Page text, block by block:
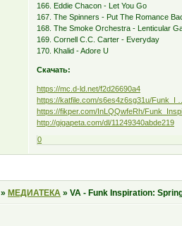
166. Eddie Chacon - Let You Go
167. The Spinners - Put The Romance
168. The Smoke Orchestra - Lenticular
169. Cornell C.C. Carter - Everyday
170. Khalid - Adore U
Скачать:
https://mc.d-ld.net/f2d26690a4
https://katfile.com/s6es4z6sg31u/Funk_I
https://fikper.com/InLQQwfeRh/
http://gigapeta.com/dl/11249340abde219
0
»МЕДИАТЕКА »VA - Funk Inspiration: